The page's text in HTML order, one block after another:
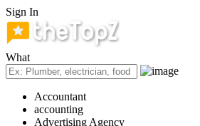
Sign In
What
Accountant
accounting
Advertising Agency